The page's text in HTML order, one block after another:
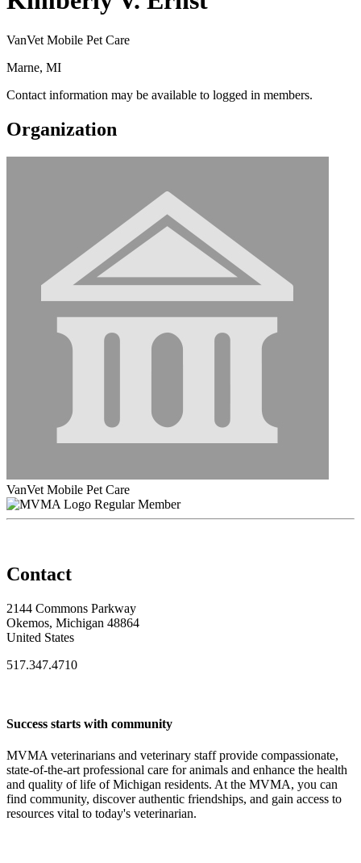
VanVet Mobile Pet Care
Marne, MI
Contact information may be available to logged in members.
Organization
VanVet Mobile Pet Care
Regular Member
Contact
2144 Commons Parkway
Okemos, Michigan 48864
United States
517.347.4710
Success starts with community
MVMA veterinarians and veterinary staff provide compassionate,
state-of-the-art professional care for animals and enhance the health
and quality of life of Michigan residents. At the MVMA, you can
find community, discover authentic friendships, and gain access to
resources vital to today's veterinarian.